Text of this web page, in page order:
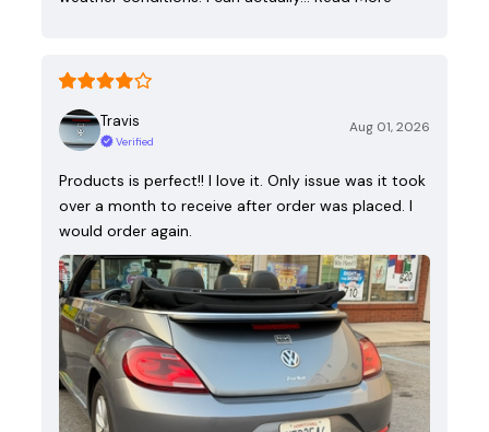
Travis
Verified
Aug 01, 2026
Products is perfect!! I love it. Only issue was it took
over a month to receive after order was placed. I
would order again.